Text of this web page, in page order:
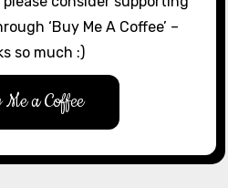
‘Buy Me A Coffee’ –
so much :)
a Coffee